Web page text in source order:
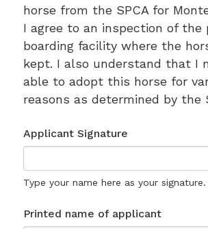
horse from the SPCA for
I agree to an inspection of the
boarding facility where the
kept. I also understand that I
able to adopt this horse for
reasons as determined by the
Applicant Signature
Type your name here as your signature.
Printed name of applicant